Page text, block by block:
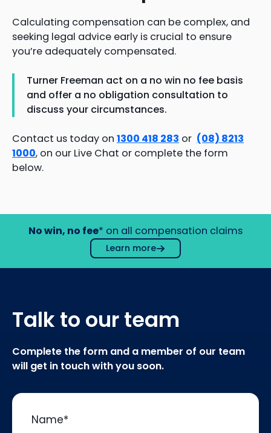
Calculating compensation can be complex, and
seeking legal advice early is crucial to ensure
you’re adequately compensated.
Turner Freeman act on a no win no fee basis
and offer a no obligation consultation to
discuss your circumstances.
Contact us today on 1300 418 283 or (08) 8213
1000, on our Live Chat or complete the form
below.
No win, no fee* on all compensation claims
Learn more
Talk to our team
Complete the form and a member of our team
will get in touch with you soon.
Name*